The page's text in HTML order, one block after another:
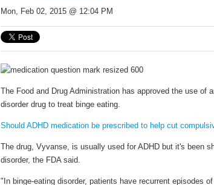
Mon, Feb 02, 2015 @ 12:04 PM
The Food and Drug Administration has approved the use of
disorder drug to treat binge eating.
Should ADHD medication be prescribed to help cut
The drug, Vyvanse, is usually used for ADHD but it's been
disorder, the FDA said.
"In binge-eating disorder, patients have recurrent episodes